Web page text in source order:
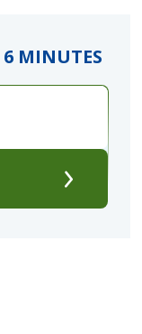
6 MINUTES